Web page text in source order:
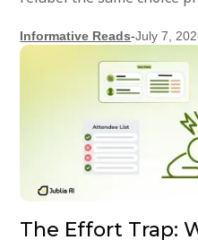
Informative Reads-July 7,
The Effort Trap: